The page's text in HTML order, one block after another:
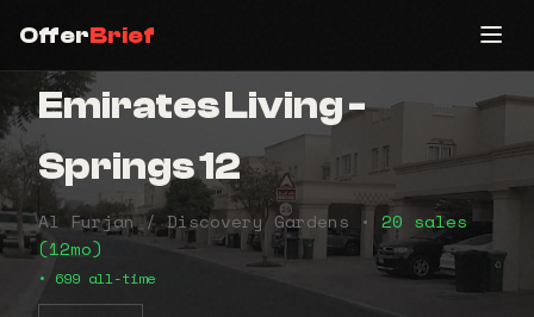
OfferBrief
Emirates Living -
Springs 12
Al Furjan / Discovery Gardens • 20 sales
(12mo)
• 699 all-time